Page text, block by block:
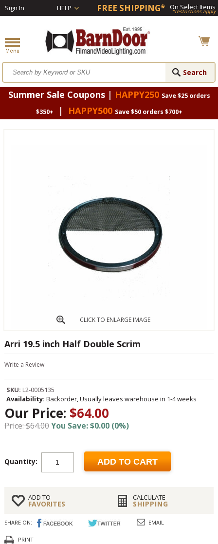
Sign In HELP FREE SHIPPING* On Select Items
*restrictions apply
Summer Sale Coupons | HAPPY250 Save $25 orders
$350+
| HAPPY500 Save $50 orders $700+
CLICK TO ENLARGE IMAGE
Arri 19.5 inch Half Double Scrim
Write a Review
SKU: L2-0005135
Availability: Backorder, Usually leaves warehouse in 1-4 weeks
Our Price: $64.00
Price: $64.00You Save: $0.00 (0%)
Quantity: ADD TO CART
ADD TO
FAVORITES
CALCULATE
SHIPPING
SHARE ON: EMAIL
PRINT